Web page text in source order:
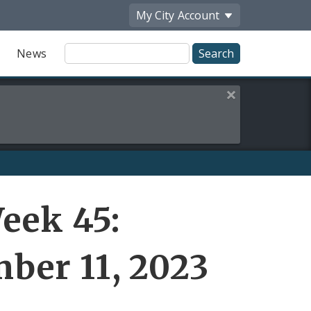
My City Account
News
Site
Search
Close this alert
45:
11, 2023